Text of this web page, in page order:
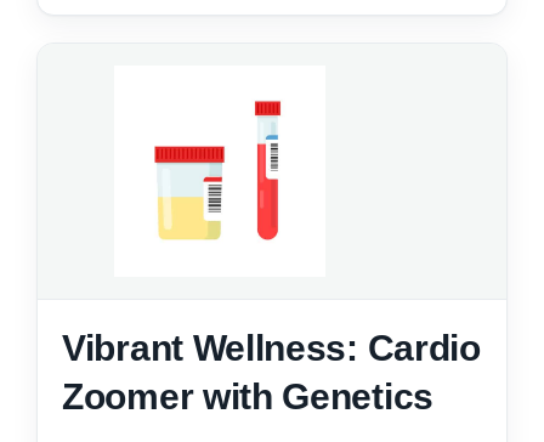
Vibrant Wellness: Cardio
Zoomer with Genetics